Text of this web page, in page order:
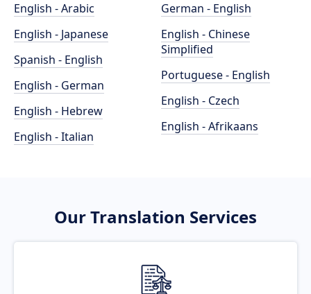
English - Arabic
English - Japanese
Spanish - English
English - German
English - Hebrew
English - Italian
German - English
English - Chinese
Simplified
Portuguese - English
English - Czech
English - Afrikaans
Our Translation Services